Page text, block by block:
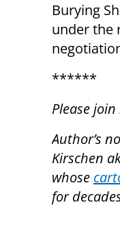
Burying
under the
******
Please join
Author’s
Kirschen
whose
for